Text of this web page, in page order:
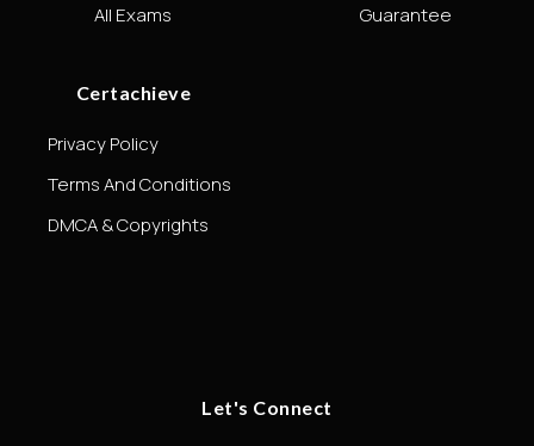
All Exams
Guarantee
Certachieve
Privacy Policy
Terms And Conditions
DMCA & Copyrights
Let's Connect